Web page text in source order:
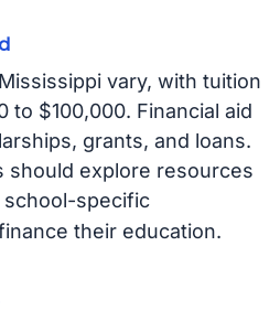
vary, with tuition
to $100,000. Financial aid
grants, and loans.
should explore resources
school-specific
their education.